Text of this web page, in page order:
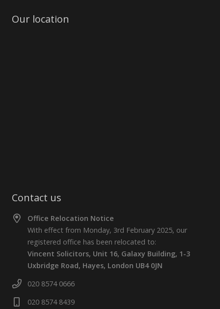
Our location
Contact us
Office Relocation Notice
With effect from Monday, 3rd February 2025, our
registered office has been relocated to:
Vincent Solicitors, Unit 16, Galaxy Building, 1-3
Uxbridge Road, Hayes, London UB4 0JN
020 8574 0666
020 8574 8439